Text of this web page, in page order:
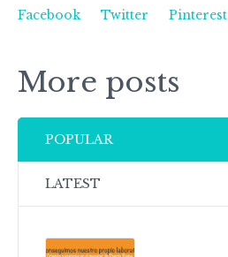
Facebook Twitter Pinterest
More posts
POPULAR
LATEST